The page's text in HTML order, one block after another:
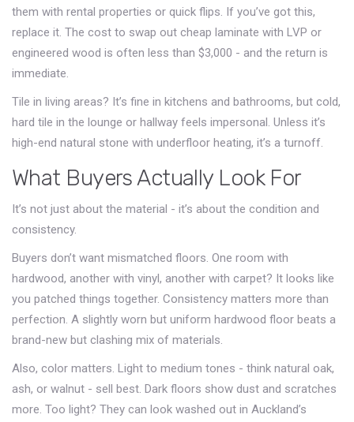
them with rental properties or quick flips. If you’ve got this,
replace it. The cost to swap out cheap laminate with LVP or
engineered wood is often less than $3,000 - and the return is
immediate.
Tile in living areas? It’s fine in kitchens and bathrooms, but cold,
hard tile in the lounge or hallway feels impersonal. Unless it’s
high-end natural stone with underfloor heating, it’s a turnoff.
What Buyers Actually Look For
It’s not just about the material - it’s about the condition and
consistency.
Buyers don’t want mismatched floors. One room with
hardwood, another with vinyl, another with carpet? It looks like
you patched things together. Consistency matters more than
perfection. A slightly worn but uniform hardwood floor beats a
brand-new but clashing mix of materials.
Also, color matters. Light to medium tones - think natural oak,
ash, or walnut - sell best. Dark floors show dust and scratches
more. Too light? They can look washed out in Auckland’s